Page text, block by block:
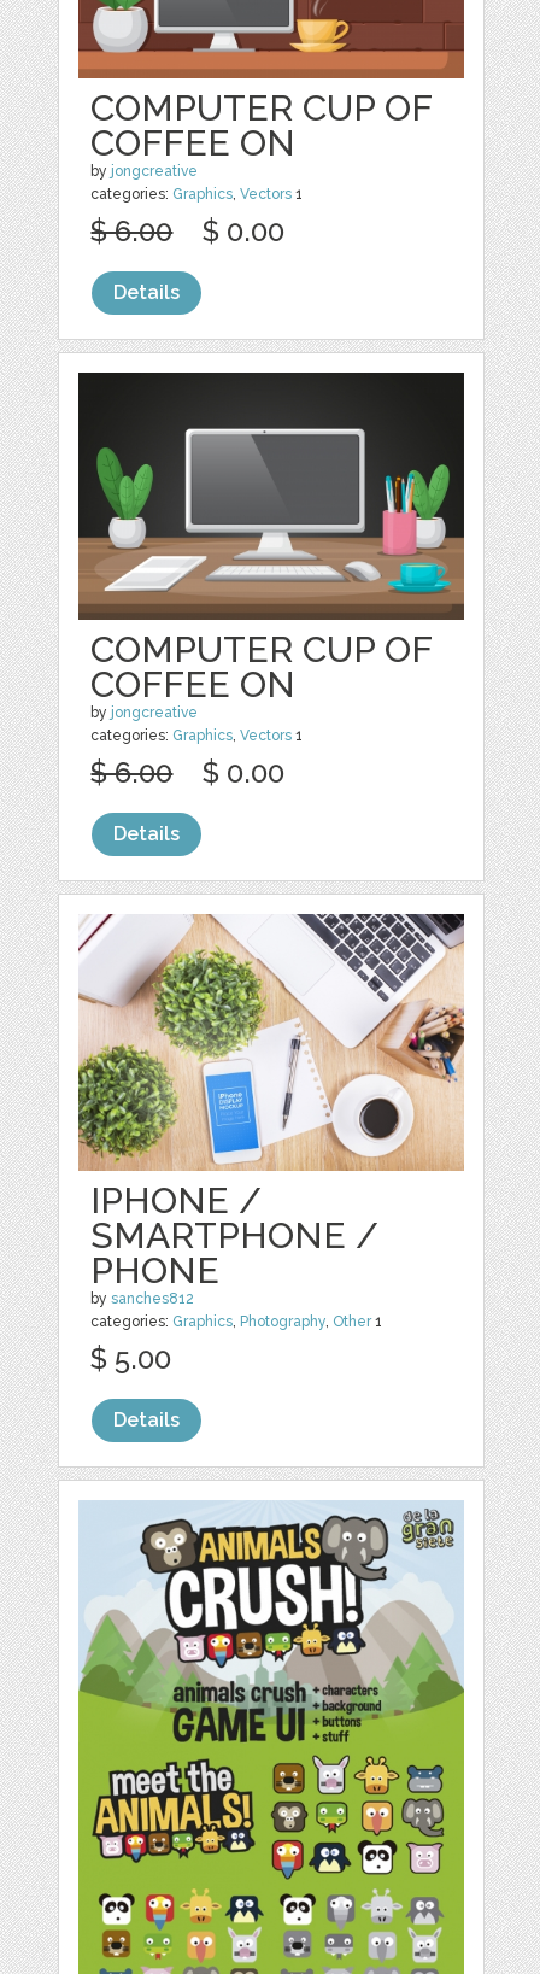
COMPUTER CUP OF
COFFEE ON
by jongcreative
categories: Graphics,Vectors 1
$ 6.00 $ 0.00
Details
COMPUTER CUP OF
COFFEE ON
by jongcreative
categories: Graphics,Vectors 1
$ 6.00 $ 0.00
Details
IPHONE /
SMARTPHONE /
PHONE
bysanches812
categories: Graphics, Photography, Other1
$ 5.00
Details